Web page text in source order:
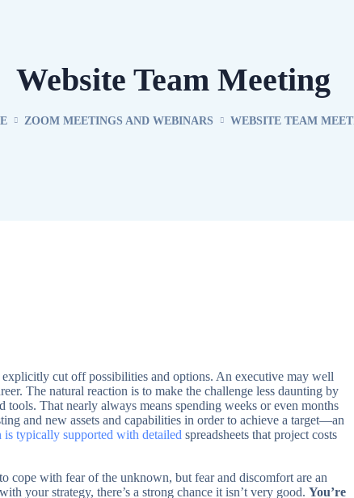
Website Team Meeting
ZOOM MEETINGS AND WEBINARS WEBSITE TEAM
cut off possibilities and options. An executive may well
The natural reaction is to make the challenge less daunting by
That nearly always means spending weeks or even months
and new assets and capabilities in order to achieve a target—an
is typically supported with detailed spreadsheets that project costs
cope with fear of the unknown, but fear and discomfort are an
your strategy, there’s a strong chance it isn’t very good. You’re